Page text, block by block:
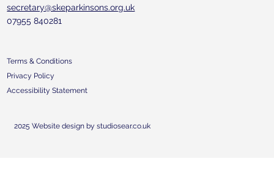
secretary@skeparkinsons.org.uk
07955 840281
Terms & Conditions
Privacy Policy
Accessibility Statement
2025 Website design by studiosear.co.uk